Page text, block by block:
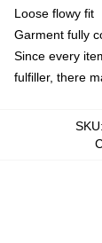
Loose flowy fit
Garment fully
Since every
fulfiller, there
SKU: